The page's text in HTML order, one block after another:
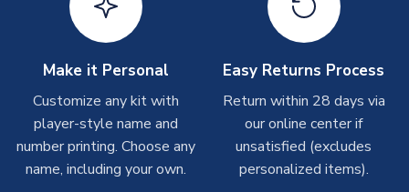
Depending on order volumes, next day or even same day
shipments are often possible, but at peak times, these can
Toffs & Copa Products
On average, these are shipped within14 days(unless
marked asImmediate Dispatch
on the product page) but are
often faster. However, please allow up to 4-6 weeks for
Make it Personal
Customize any kit with
player-style name and
number printing. Choose any
name, including your own.
Easy Returns Process
Return within 28 days via
our online center if
unsatisfied (excludes
personalized items).